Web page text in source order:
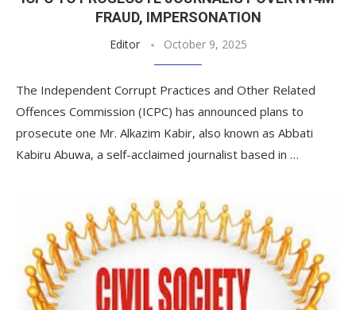
FRAUD, IMPERSONATION
Editor October 9, 2025
The Independent Corrupt Practices and Other Related
Offences Commission (ICPC) has announced plans to
prosecute one Mr. Alkazim Kabir, also known as Abbati
Kabiru Abuwa, a self-acclaimed journalist based in …